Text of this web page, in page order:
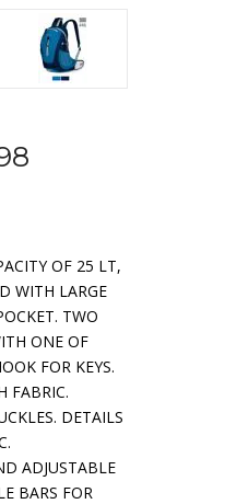
OF 25 LT,
WITH LARGE
TWO
ONE OF
FOR KEYS.
FABRIC.
DETAILS
ADJUSTABLE
BARS FOR